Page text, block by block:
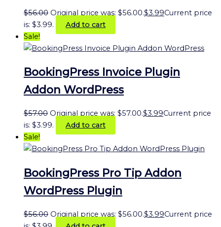
$56.00 Original price was: $56.00.$3.99Current price
is: $3.99.
Add to cart
Sale!
BookingPress Invoice Plugin
Addon WordPress
$57.00 Original price was: $57.00.$3.99Current price
is: $3.99.
Add to cart
Sale!
BookingPress Pro Tip Addon
WordPress Plugin
$56.00 Original price was: $56.00.$3.99Current price